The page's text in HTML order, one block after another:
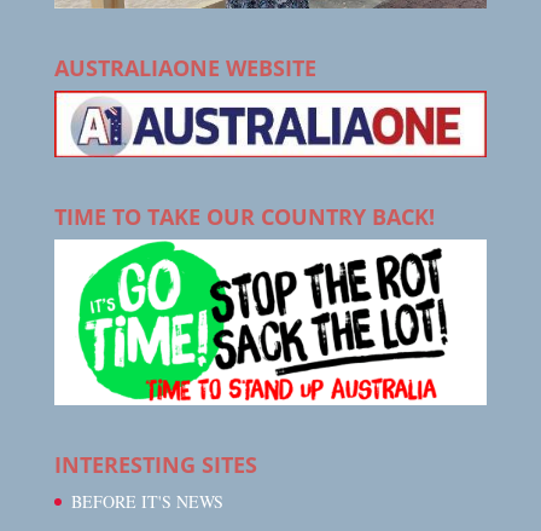
AUSTRALIAONE WEBSITE
TIME TO TAKE OUR COUNTRY BACK!
INTERESTING SITES
BEFORE IT'S NEWS